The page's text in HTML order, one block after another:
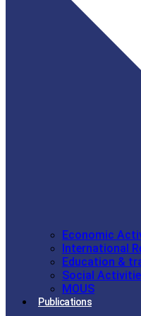
Economic
International
Education &
Social
MOUS
Publications